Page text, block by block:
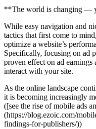
**The world is changing —
While easy navigation and
tactics that first come to
optimize a website’s
Specifically, focusing on ad
proven effect on ad earnings
interact with your site.
As the online landscape
it is becoming increasingly
([see the rise of mobile ads
(https://blog.ezoic.com/
findings-for-publishers/))